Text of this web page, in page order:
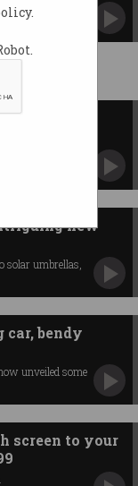
thin new
Edge and
new
umbrellas,
car, bendy
unveiled some
screen to your